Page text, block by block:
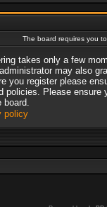
The board requires you
takes only a few
may also
you register please
policies. Please ensure
board.
policy